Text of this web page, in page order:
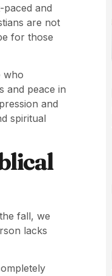
and
are not
for those
who
and peace in
and
spiritual
fall, we
lacks